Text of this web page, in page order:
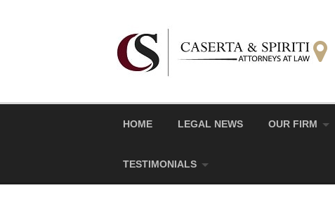
HOME LEGAL NEWS OUR FIRM
TESTIMONIALS